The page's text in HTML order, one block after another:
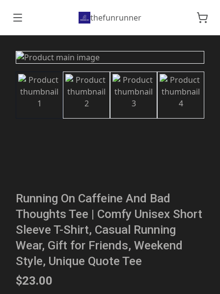
thefunrunner
Running On Caffeine And Bad
Thoughts Tee | Comfy Unisex Short
Sleeve T-Shirt, Casual Running
Wear, Gift for Friends, Weekend
Style, Unique Quote Tee
$23.00